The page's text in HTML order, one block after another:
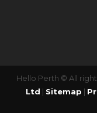
Hello Perth © All
Ltd | Sitemap |